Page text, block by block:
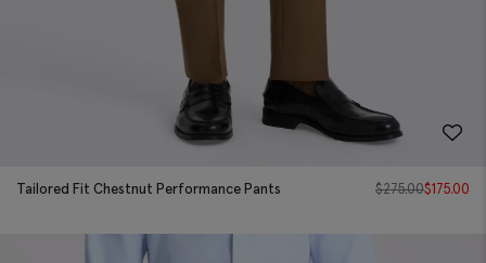
Tailored Fit Chestnut Performance Pants $275.00$175.00